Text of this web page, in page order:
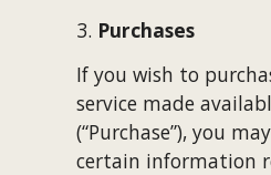
3. Purchases
If you wish to
service made
(“Purchase”), you
certain information